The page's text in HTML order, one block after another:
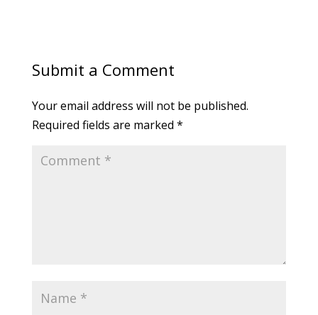
Submit a Comment
Your email address will not be published.
Required fields are marked *